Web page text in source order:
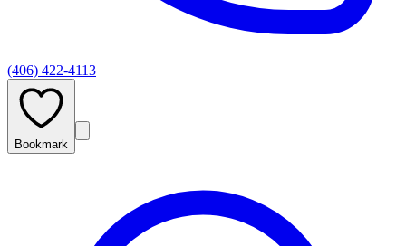
(406) 422-4113
Bookmark